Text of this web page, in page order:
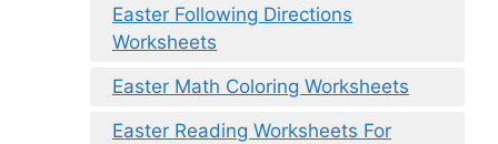
Easter Following Directions
Worksheets
Easter Math Coloring Worksheets
Easter Reading Worksheets For